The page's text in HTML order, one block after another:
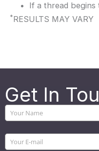
If a thread
*RESULTS MAY VARY
Get In